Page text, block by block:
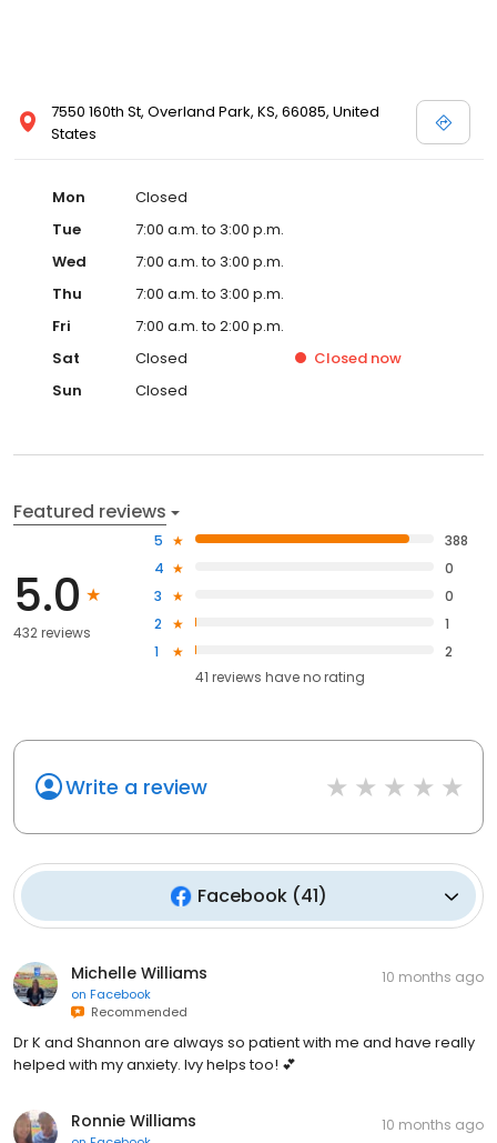
7550 160th St, Overland Park, KS, 66085, United
States
Mon
Closed
Tue
7:00 a.m. to 3:00 p.m.
Wed
7:00 a.m. to 3:00 p.m.
Thu
7:00 a.m. to 3:00 p.m.
Fri
7:00 a.m. to 2:00 p.m.
Sat
Closed Closed now
Sun
Closed
Featured reviews
5.0
432 reviews
5
388
4
0
3
0
2
1
1
2
41 reviews haveno rating
Write a review
Facebook(41)
Michelle Williams
on Facebook
Recommended
10 months ago
Dr K and Shannon are always so patient with me and have really
helped with my anxiety. Ivy helps too! 💕
Ronnie Williams 10 months ago